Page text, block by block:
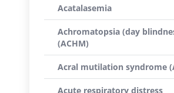
Acatalasemia
Achromatopsia (day
(ACHM)
Acral mutilation syndrome
Acute respiratory distress